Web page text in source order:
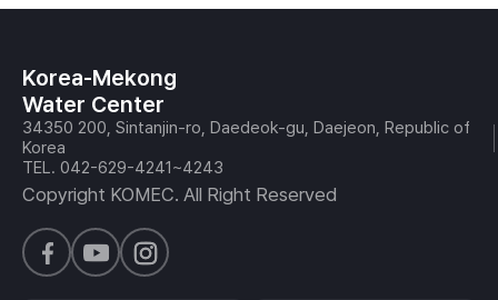
Korea-Mekong
Water Center
34350 200, Sintanjin-ro, Daedeok-gu, Daejeon, Republic of
Korea
TEL. 042-629-4241~4243
Copyright KOMEC. All Right Reserved